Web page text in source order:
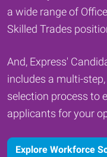
a wide range of
Skilled Trades
And, Express'
includes a multi-
selection process to
applicants for your
Explore Workforce